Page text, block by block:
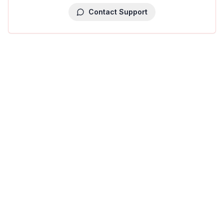
Contact Support